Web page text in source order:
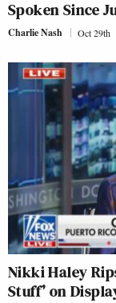
Spoken Since
Charlie Nash Oct 29th
Nikki Haley
Stuff’ on